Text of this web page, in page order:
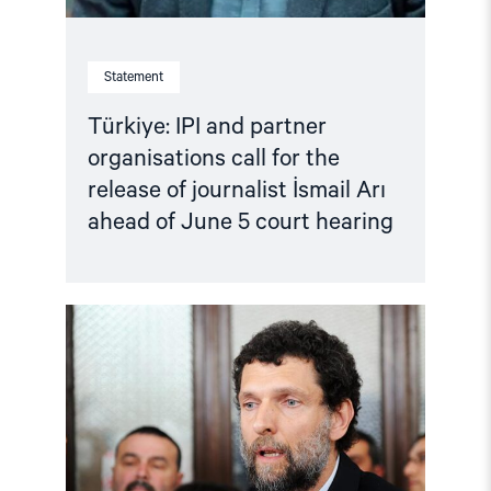
Statement
Türkiye: IPI and partner
organisations call for the
release of journalist İsmail Arı
ahead of June 5 court hearing
article
"Türkiye:
Criminalising
Dissent
–
Osman
Kavala
case"